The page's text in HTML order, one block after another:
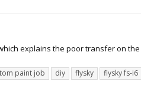
explains the poor transfer on
paint job diy flysky flysky fs-i6